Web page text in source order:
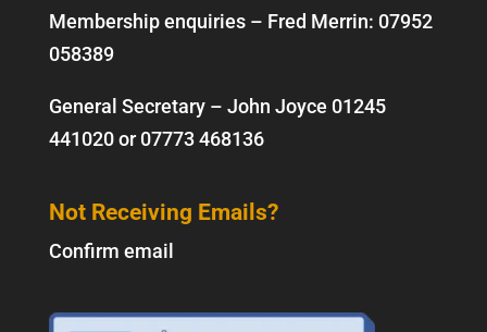
Membership enquiries – Fred Merrin: 07952
058389
General Secretary – John Joyce 01245
441020or07773 468136
Not Receiving Emails?
Confirm email